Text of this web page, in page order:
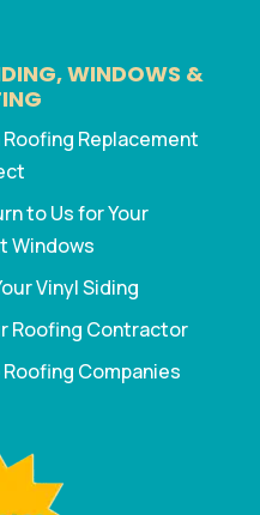
WINDOWS &
Replacement
to Us for Your
Windows
Vinyl Siding
Roofing Contractor
Companies